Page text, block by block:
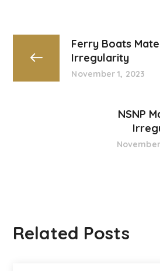
Ferry Boats
Irregularity
November 1, 2023
NSNP
November
Related Posts